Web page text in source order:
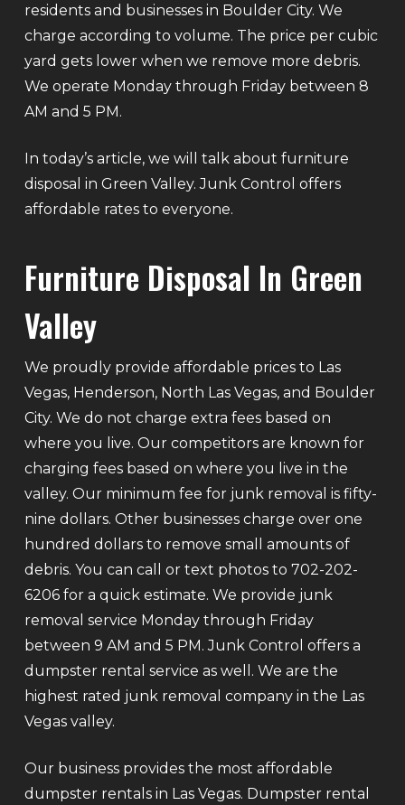
residents and businesses in Boulder City. We
charge according to volume. The price per cubic
yard gets lower when we remove more debris.
We operate Monday through Friday between 8
AM and 5 PM.
In today’s article, we will talk about furniture
disposal in Green Valley. Junk Control offers
affordable rates to everyone.
Furniture Disposal In Green
Valley
We proudly provide affordable prices to Las
Vegas, Henderson, North Las Vegas, and Boulder
City. We do not charge extra fees based on
where you live. Our competitors are known for
charging fees based on where you live in the
valley. Our minimum fee for junk removal is fifty-
nine dollars. Other businesses charge over one
hundred dollars to remove small amounts of
debris. You can call or text photos to 702-202-
6206 for a quick estimate. We provide junk
removal service Monday through Friday
between 9 AM and 5 PM. Junk Control offers a
dumpster rental service as well. We are the
highest rated junk removal company in the Las
Vegas valley.
Our business provides the most affordable
dumpster rentals in Las Vegas. Dumpster rental